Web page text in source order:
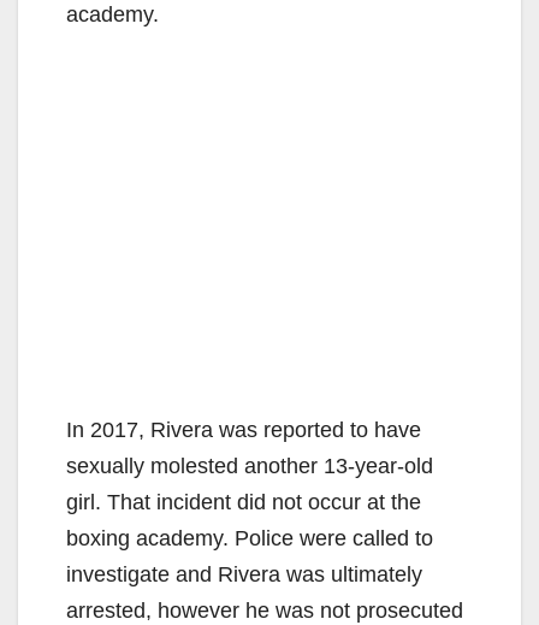
academy.
In 2017, Rivera was reported to have
sexually molested another 13-year-old
girl. That incident did not occur at the
boxing academy. Police were called to
investigate and Rivera was ultimately
arrested, however he was not prosecuted